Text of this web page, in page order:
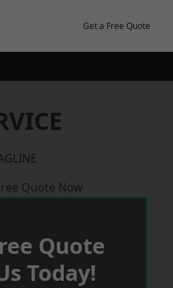
Get a Free Quote
Quote Now
Quote
Today!